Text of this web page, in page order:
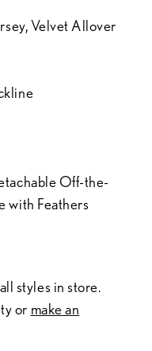
Velvet Allover
Off-the-
with Feathers
styles in store.
or make an